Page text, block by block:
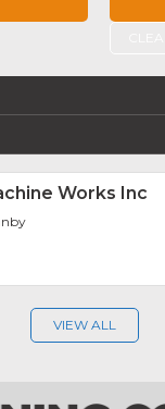
Works Inc
VIEW ALL